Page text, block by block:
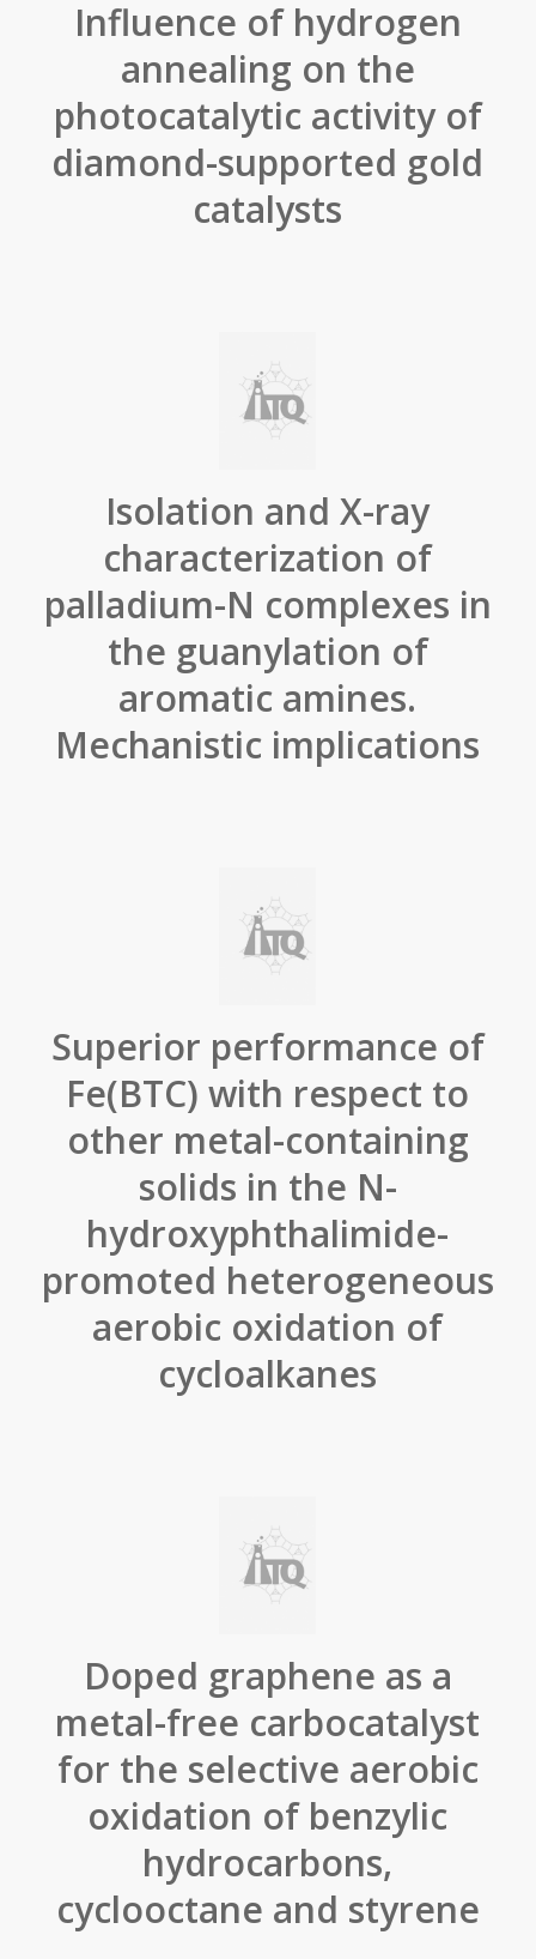
Influence of hydrogen
annealing on the
photocatalytic activity of
diamond-supported gold
catalysts
Isolation and X-ray
characterization of
palladium-N complexes in
the guanylation of
aromatic amines.
Mechanistic implications
Superior performance of
Fe(BTC) with respect to
other metal-containing
solids in the N-
hydroxyphthalimide-
promoted heterogeneous
aerobic oxidation of
cycloalkanes
Doped graphene as a
metal-free carbocatalyst
for the selective aerobic
oxidation of benzylic
hydrocarbons,
cyclooctane and styrene